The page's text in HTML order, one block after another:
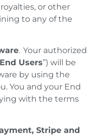
or other
to any of the
. Your authorized
End Users”) will be
by using the
You and your End
with the terms
Stripe and